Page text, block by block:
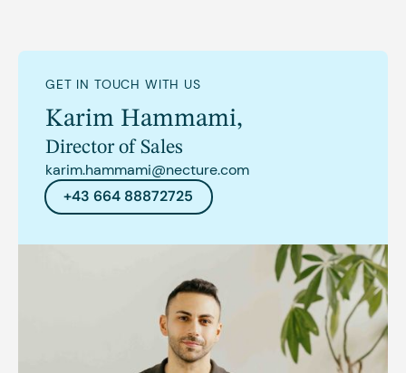
GET IN TOUCH WITH US
Karim Hammami,
Director of Sales
karim.hammami@necture.com
+43 664 88872725